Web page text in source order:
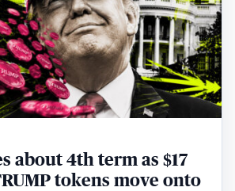
about 4th term as $17
tokens move onto